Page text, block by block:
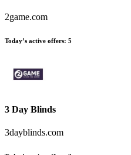
2game.com
Today’s active offers: 5
3 Day Blinds
3dayblinds.com